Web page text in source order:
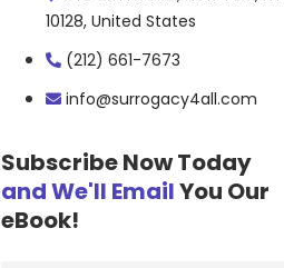
10128, United States
(212) 661-7673
info@surrogacy4all.com
Subscribe Now Today
and We'll EmailYou Our
eBook!